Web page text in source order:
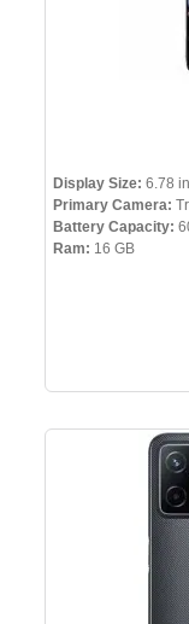
Display Size: 6.78
Primary Camera:
Battery Capacity:
Ram: 16 GB